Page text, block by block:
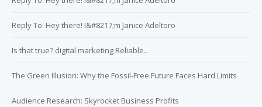
Reply To: Hey there! I&#8217;m Janice Adeltoro
Is that true? digital marketing Reliable..
The Green Illusion: Why the Fossil-Free Future Faces Hard Limits
Audience Research: Skyrocket Business Profits